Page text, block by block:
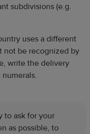
subdivisions (e.g.
uses a different
not be recognized by
write the delivery
to ask for your
as possible, to